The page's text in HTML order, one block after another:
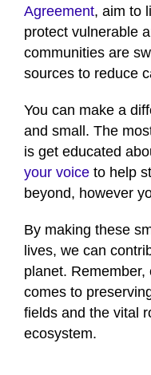
Agreement, aim to
protect vulnerable
communities are
sources to reduce
You can make a
and small. The
is get educated
your voice to help
beyond, however
By making these
lives, we can
planet.
comes to
fields and the vital
ecosystem.